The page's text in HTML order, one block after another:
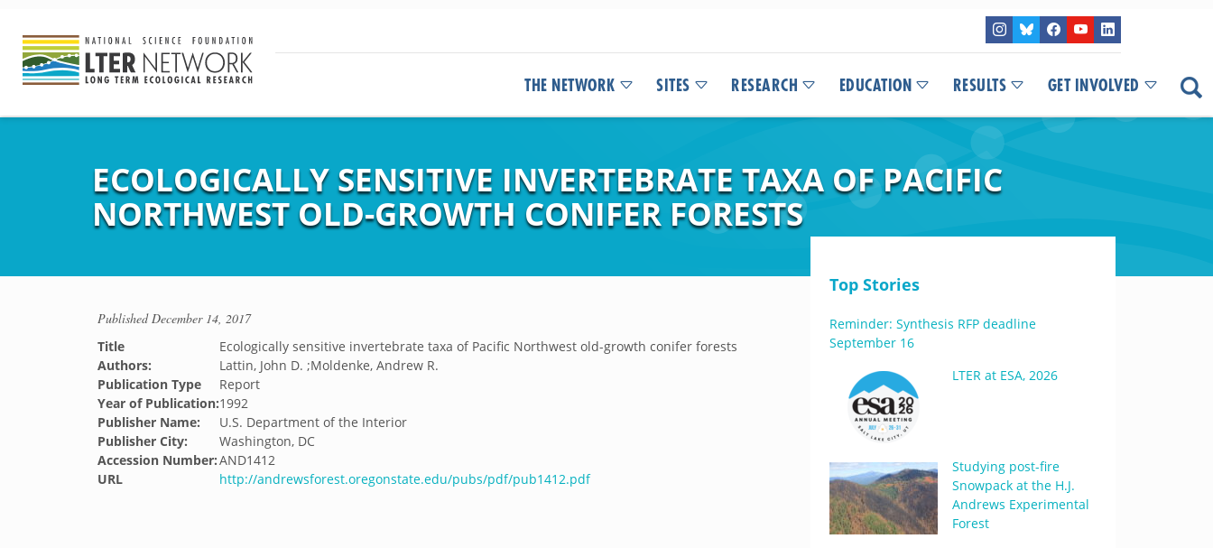
THE NETWORK SITES RESEARCH EDUCATION RESULTS GET INVOLVED
ECOLOGICALLY SENSITIVE INVERTEBRATE TAXA OF PACIFIC
NORTHWEST OLD-GROWTH CONIFER FORESTS
PublishedDecember 14, 2017
Title
Ecologically sensitive invertebrate taxa of Pacific Northwest old-growth conifer forests
Authors:
Lattin, John D. ;Moldenke, Andrew R.
Publication Type
Report
Year of Publication:1992
Publisher Name:
U.S. Department of the Interior
Publisher City:
Washington, DC
Accession Number:AND1412
URL
http://andrewsforest.oregonstate.edu/pubs/pdf/pub1412.pdf
Top Stories
Reminder: Synthesis RFP deadline
September 16
LTER at ESA, 2026
Studying post-fire
Snowpack at the H.J.
Andrews Experimental
Forest